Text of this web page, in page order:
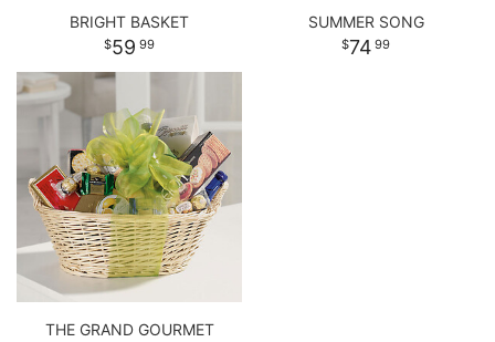
BRIGHT BASKET
59 99
SUMMER SONG
74 99
THE GRAND GOURMET